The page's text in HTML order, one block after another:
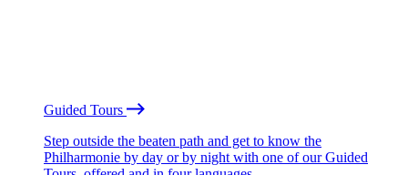
Guided Tours
Step outside the beaten path and get to know the
Philharmonie by day or by night with one of our Guided